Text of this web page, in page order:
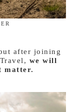
after joining
we will
matter.